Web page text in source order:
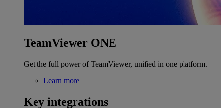
TeamViewer ONE
Get the full power of TeamViewer, unified in one platform.
Learn more
Key integrations